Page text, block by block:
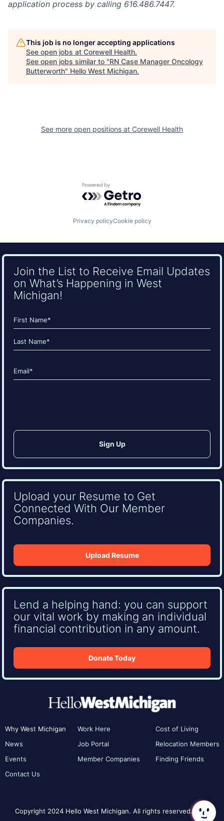
application process by calling 616.486.7447.
This job is no longer accepting applications
See open jobs at Corewell Health.
See open jobs similar to "RN Case Manager Oncology
Butterworth" Hello West Michigan.
See more open positions at Corewell Health
Powered by Getro.com
Privacy policyCookie policy
Join the List to Receive Email Updates
on What’s Happening in West
Michigan!
Name
(Required)
First
Email
(Required)
Upload your Resume to Get
Connected With Our Member
Companies.
Upload Resume
Lend a helping hand: you can support
our vital work by making an individual
financial contribution in any amount.
Donate Today
Why West Michigan
News
Events
Contact Us
Work Here
Job Portal
Member Companies
Cost of Living
Relocation Members
Finding Friends
Copyright 2024 Hello West Michigan. All rights reserved.